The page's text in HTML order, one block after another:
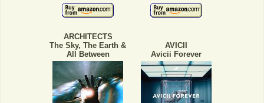
ARCHITECTS
The Sky, The Earth &
All Between
AVICII
Avicii Forever